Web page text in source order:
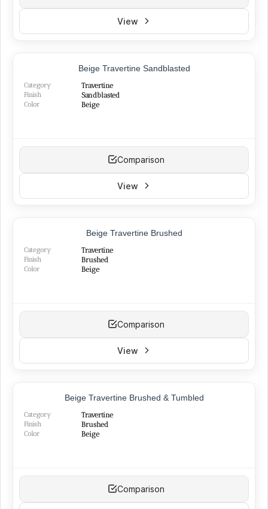
View
Beige Travertine Sandblasted
Category Travertine
Finish Sandblasted
Color Beige
Comparison
View
Beige Travertine Brushed
Category Travertine
Finish Brushed
Color Beige
Comparison
View
Beige Travertine Brushed & Tumbled
Category Travertine
Finish Brushed
Color Beige
Comparison